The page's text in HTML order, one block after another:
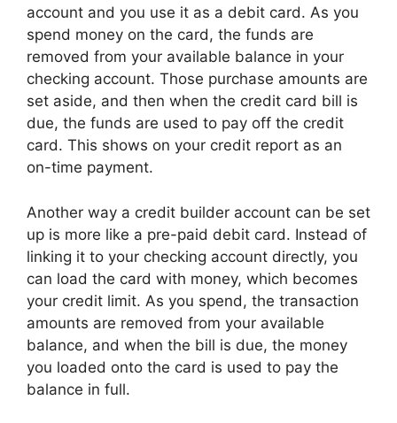
account and you use it as a debit card. As you
spend money on the card, the funds are
removed from your available balance in your
checking account. Those purchase amounts are
set aside, and then when the credit card bill is
due, the funds are used to pay off the credit
card. This shows on your credit report as an
on-time payment.
Another way a credit builder account can be set
up is more like a pre-paid debit card. Instead of
linking it to your checking account directly, you
can load the card with money, which becomes
your credit limit. As you spend, the transaction
amounts are removed from your available
balance, and when the bill is due, the money
you loaded onto the card is used to pay the
balance in full.